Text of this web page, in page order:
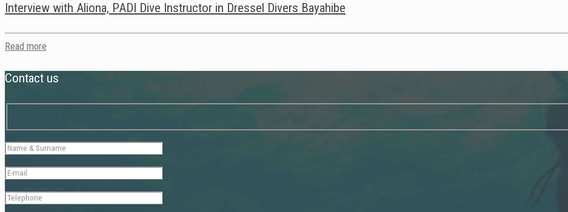
Interview with Aliona, PADI Dive Instructor in Dressel Divers Bayahibe
Read more
Contact us